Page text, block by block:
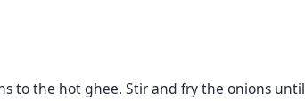
to the hot ghee. Stir and fry the onions until